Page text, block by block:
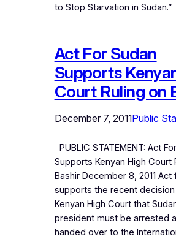
to Stop Starvation in Sudan.”
Act For Sudan
Supports
Court Ruling on
December 7, 2011Public
PUBLIC STATEMENT: Act
Supports Kenyan High Court
Bashir December 8, 2011 Act
supports the recent
Kenyan High Court that
president must be arrested
handed over to the